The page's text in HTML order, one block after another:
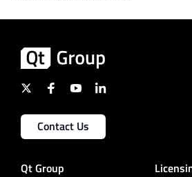
Contact Us
Qt Group